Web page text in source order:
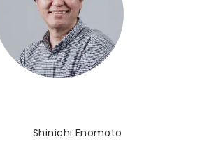
Shinichi Enomoto